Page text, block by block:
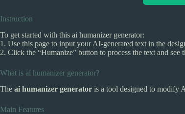
Instruction
To get started with this ai humanizer generator:
1. Use this page to input your AI-generated text in the
2. Click the “Humanize” button to process the text and
What is ai humanizer generator?
The ai humanizer generator is a tool designed to modify
Main Features